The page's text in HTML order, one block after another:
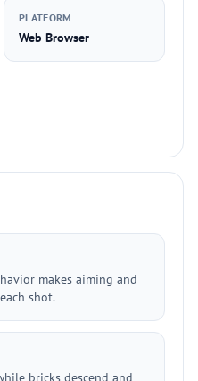
PLATFORM
Web Browser
makes aiming and
shot.
bricks descend and